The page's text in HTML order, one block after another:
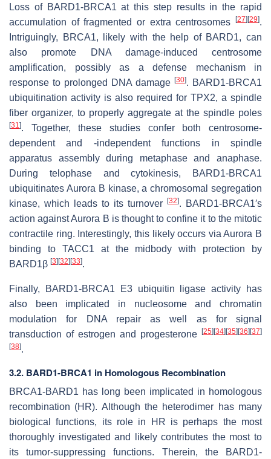
Loss of BARD1-BRCA1 at this step results in the rapid
accumulation of fragmented or extra centrosomes [27][29].
Intriguingly, BRCA1, likely with the help of BARD1, can
also promote DNA damage-induced centrosome
amplification, possibly as a defense mechanism in
response to prolonged DNA damage [30]. BARD1-BRCA1
ubiquitination activity is also required for TPX2, a spindle
fiber organizer, to properly aggregate at the spindle poles
[31 ]. Together, these studies confer both centrosome-
dependent and -independent functions in spindle
apparatus assembly during metaphase and anaphase.
During telophase and cytokinesis, BARD1-BRCA1
ubiquitinates Aurora B kinase, a chromosomal segregation
kinase, which leads to its turnover [32]. BARD1-BRCA1′s
action against Aurora B is thought to confine it to the mitotic
contractile ring. Interestingly, this likely occurs via Aurora B
binding to TACC1 at the midbody with protection by
BARD1β [3][32][33].
Finally, BARD1-BRCA1 E3 ubiquitin ligase activity has
also been implicated in nucleosome and chromatin
modulation for DNA repair as well as for signal
transduction of estrogen and progesterone [25][34][35][36][37]
[38].
3.2. BARD1-BRCA1 in Homologous Recombination
BRCA1-BARD1 has long been implicated in homologous
recombination (HR). Although the heterodimer has many
biological functions, its role in HR is perhaps the most
thoroughly investigated and likely contributes the most to
its tumor-suppressing functions. Therein, the BARD1-